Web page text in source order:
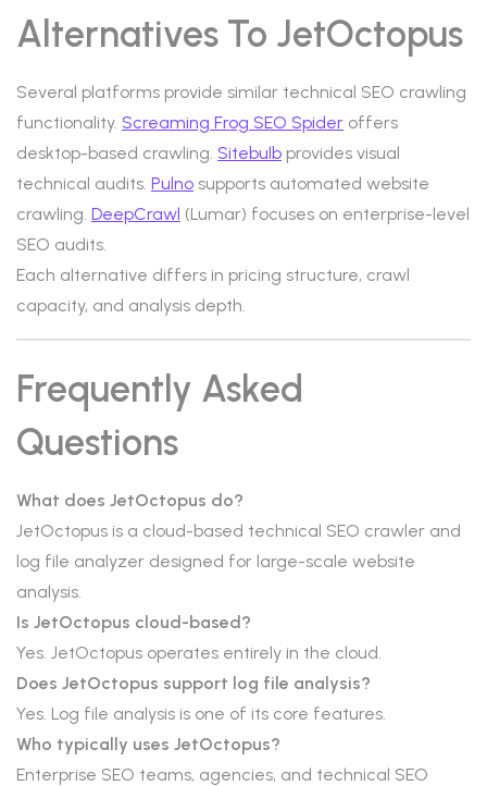
Alternatives To JetOctopus
Several platforms provide similar technical SEO crawling
functionality. Screaming Frog SEO Spider offers
desktop-based crawling. Sitebulb provides visual
technical audits. Pulno supports automated website
crawling. DeepCrawl (Lumar) focuses on enterprise-level
SEO audits.
Each alternative differs in pricing structure, crawl
capacity, and analysis depth.
Frequently Asked
Questions
What does JetOctopus do?
JetOctopus is a cloud-based technical SEO crawler and
log file analyzer designed for large-scale website
analysis.
Is JetOctopus cloud-based?
Yes. JetOctopus operates entirely in the cloud.
Does JetOctopus support log file analysis?
Yes. Log file analysis is one of its core features.
Who typically uses JetOctopus?
Enterprise SEO teams, agencies, and technical SEO